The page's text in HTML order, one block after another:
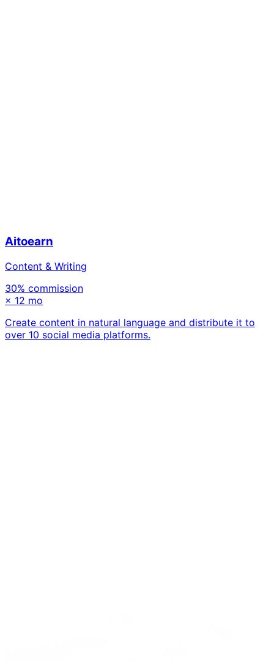
Aitoearn
Content & Writing
30% commission
× 12 mo
Create content in natural language and distribute it to
over 10 social media platforms.